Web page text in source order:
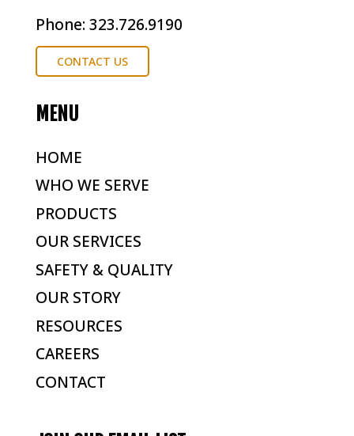
Phone: 323.726.9190
CONTACT US
MENU
HOME
WHO WE SERVE
PRODUCTS
OUR SERVICES
SAFETY & QUALITY
OUR STORY
RESOURCES
CAREERS
CONTACT